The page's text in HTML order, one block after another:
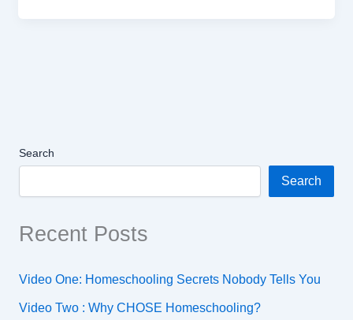
Search
Search
Recent Posts
Video One: Homeschooling Secrets Nobody Tells You
Video Two : Why CHOSE Homeschooling?